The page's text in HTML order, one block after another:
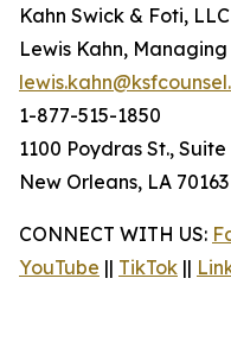
Kahn Swick & Foti, LLC
Lewis Kahn,
1-877-515-1850
1100 Poydras St., Suite
New Orleans, LA 70163
CONNECT WITH US:
YouTube || TikTok ||